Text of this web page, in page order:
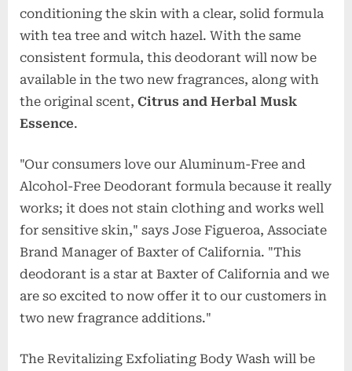
conditioning the skin with a clear, solid formula
with tea tree and witch hazel. With the same
consistent formula, this deodorant will now be
available in the two new fragrances, along with
the original scent, Citrus and Herbal Musk
Essence.
"Our consumers love our Aluminum-Free and
Alcohol-Free Deodorant formula because it really
works; it does not stain clothing and works well
for sensitive skin," says Jose Figueroa, Associate
Brand Manager of Baxter of California. "This
deodorant is a star at Baxter of California and we
are so excited to now offer it to our customers in
two new fragrance additions."
The Revitalizing Exfoliating Body Wash will be